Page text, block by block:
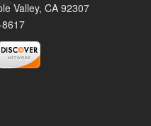
Valley, CA 92307